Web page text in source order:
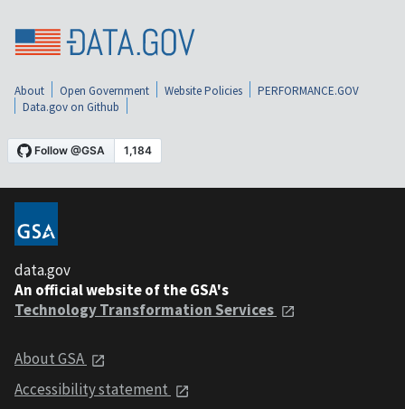
About Open Government Website Policies
PERFORMANCE.GOV
Data.gov on Github
data.gov
An official website of the GSA's
Technology Transformation Services
About GSA
Accessibility statement